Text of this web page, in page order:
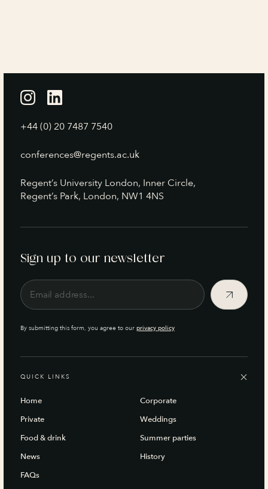
+44 (0) 20 7487 7540
conferences@regents.ac.uk
Regent’s University London, Inner Circle,
Regent’s Park, London, NW1 4NS
Sign up to our newsletter
By submitting this form, you agree to our privacy policy
QUICK LINKS
Home
Corporate
Private
Weddings
Food & drink
Summer parties
News
History
FAQs